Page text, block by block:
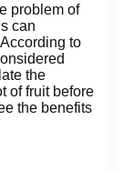
problem of
can
to
the
of fruit before
the benefits